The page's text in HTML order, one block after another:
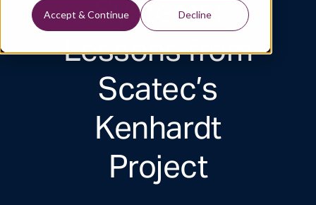
Accept & Continue Decline
Systems:
Lessons from
Scatec’s
Kenhardt
Project